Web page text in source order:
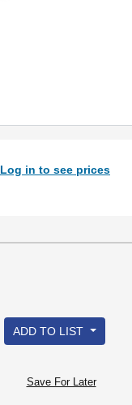
Log in to see prices
ADD TO LIST
Save For Later